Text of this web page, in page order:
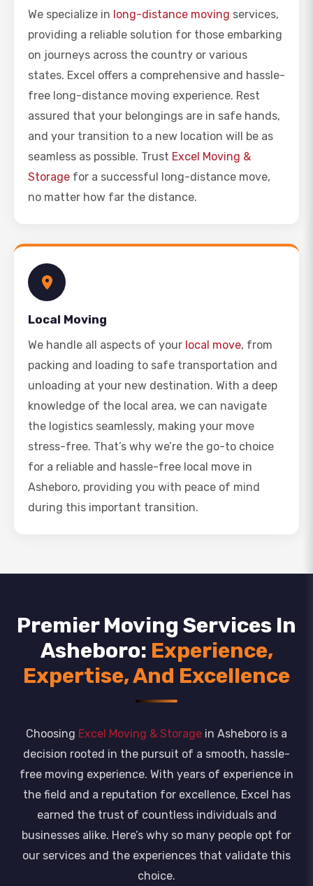
We specialize in long-distance moving services,
providing a reliable solution for those embarking
on journeys across the country or various
states. Excel offers a comprehensive and hassle-
free long-distance moving experience. Rest
assured that your belongings are in safe hands,
and your transition to a new location will be as
seamless as possible. Trust Excel Moving &
Storage for a successful long-distance move,
no matter how far the distance.
Local Moving
We handle all aspects of your local move, from
packing and loading to safe transportation and
unloading at your new destination. With a deep
knowledge of the local area, we can navigate
the logistics seamlessly, making your move
stress-free. That’s why we’re the go-to choice
for a reliable and hassle-free local move in
Asheboro, providing you with peace of mind
during this important transition.
Premier Moving Services In
Asheboro: Experience,
Expertise, And Excellence
Choosing Excel Moving & Storage in Asheboro is a
decision rooted in the pursuit of a smooth, hassle-
free moving experience. With years of experience in
the field and a reputation for excellence, Excel has
earned the trust of countless individuals and
businesses alike. Here’s why so many people opt for
our services and the experiences that validate this
choice.